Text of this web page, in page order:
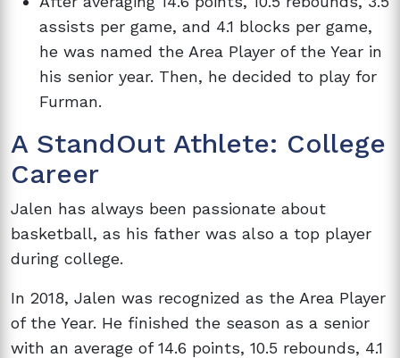
assists per game, and 4.1 blocks per game,
he was named the Area Player of the Year in
his senior year. Then, he decided to play for
Furman.
A StandOut Athlete: College
Career
Jalen has always been passionate about
basketball, as his father was also a top player
during college.
In 2018, Jalen was recognized as the Area Player
of the Year. He finished the season as a senior
with an average of 14.6 points, 10.5 rebounds, 4.1